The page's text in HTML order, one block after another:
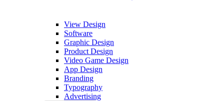
View Design
Software
Graphic Design
Product Design
Video Game Design
App Design
Branding
Typography
Advertising